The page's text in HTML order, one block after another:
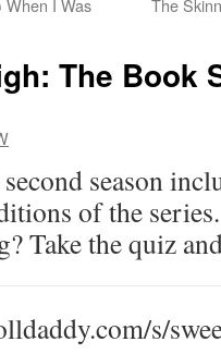
When I Was
The
The Book
season
of the
Take the quiz
s/